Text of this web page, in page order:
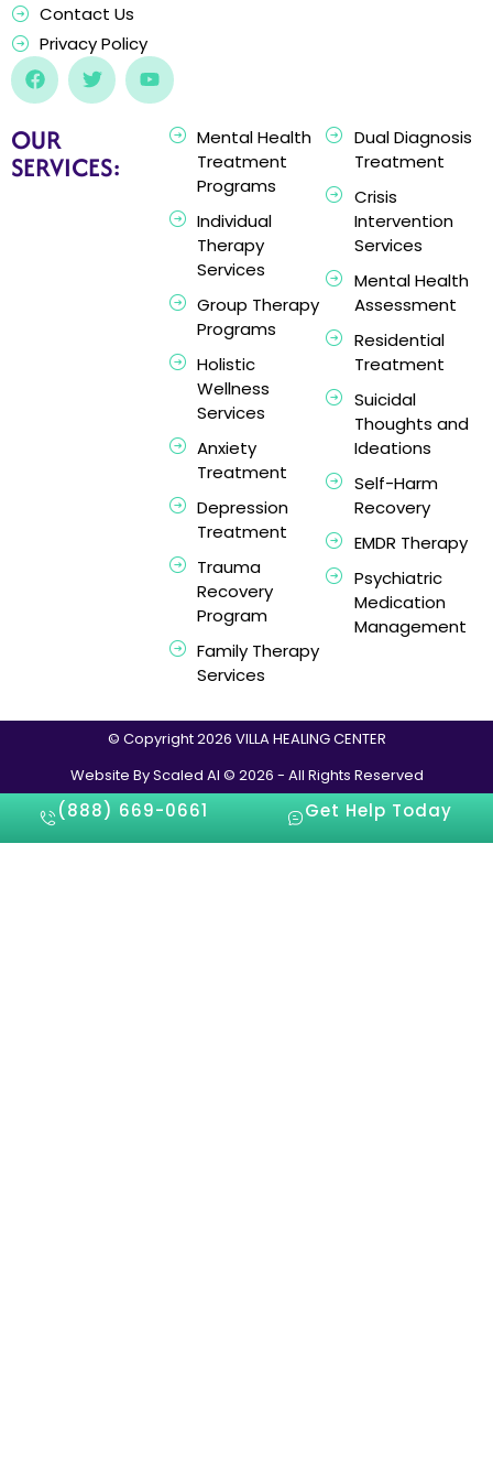
Contact Us
Privacy Policy
OUR
SERVICES:
Mental Health
Treatment
Programs
Individual
Therapy
Services
Group Therapy
Programs
Holistic
Wellness
Services
Anxiety
Treatment
Depression
Treatment
Trauma
Recovery
Program
Family Therapy
Services
Dual Diagnosis
Treatment
Crisis
Intervention
Services
Mental Health
Assessment
Residential
Treatment
Suicidal
Thoughts and
Ideations
Self-Harm
Recovery
EMDR Therapy
Psychiatric
Medication
Management
© Copyright 2026 VILLA HEALING CENTER
Website By Scaled AI © 2026 - All Rights Reserved
(888) 669-0661 Get Help Today